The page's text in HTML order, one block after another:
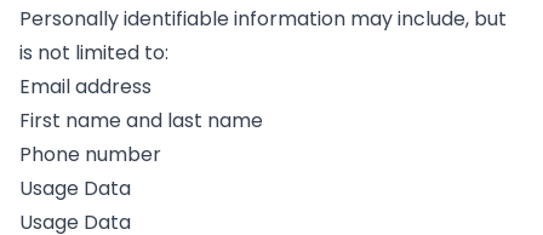
Personally identifiable information may include, but
is not limited to:
Email address
First name and last name
Phone number
Usage Data
Usage Data